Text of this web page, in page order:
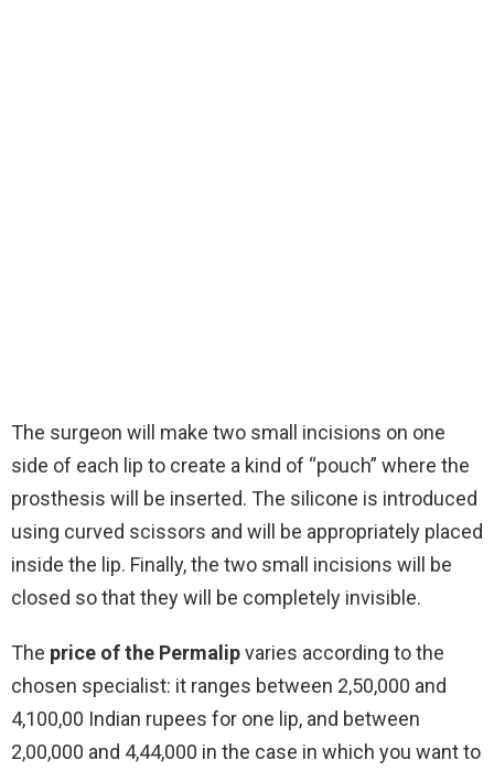
The surgeon will make two small incisions on one
side of each lip to create a kind of “pouch” where the
prosthesis will be inserted. The silicone is introduced
using curved scissors and will be appropriately placed
inside the lip. Finally, the two small incisions will be
closed so that they will be completely invisible.
The price of the Permalipvaries according to the
chosen specialist: it ranges between 2,50,000 and
4,100,00 Indian rupees for one lip, and between
2,00,000 and 4,44,000 in the case in which you want to